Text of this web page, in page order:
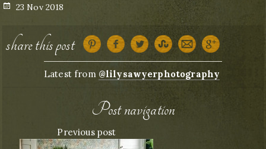
Posted
23 Nov 2018
share this post
Latest from @lilysawyerphotography
Post navigation
Previous post